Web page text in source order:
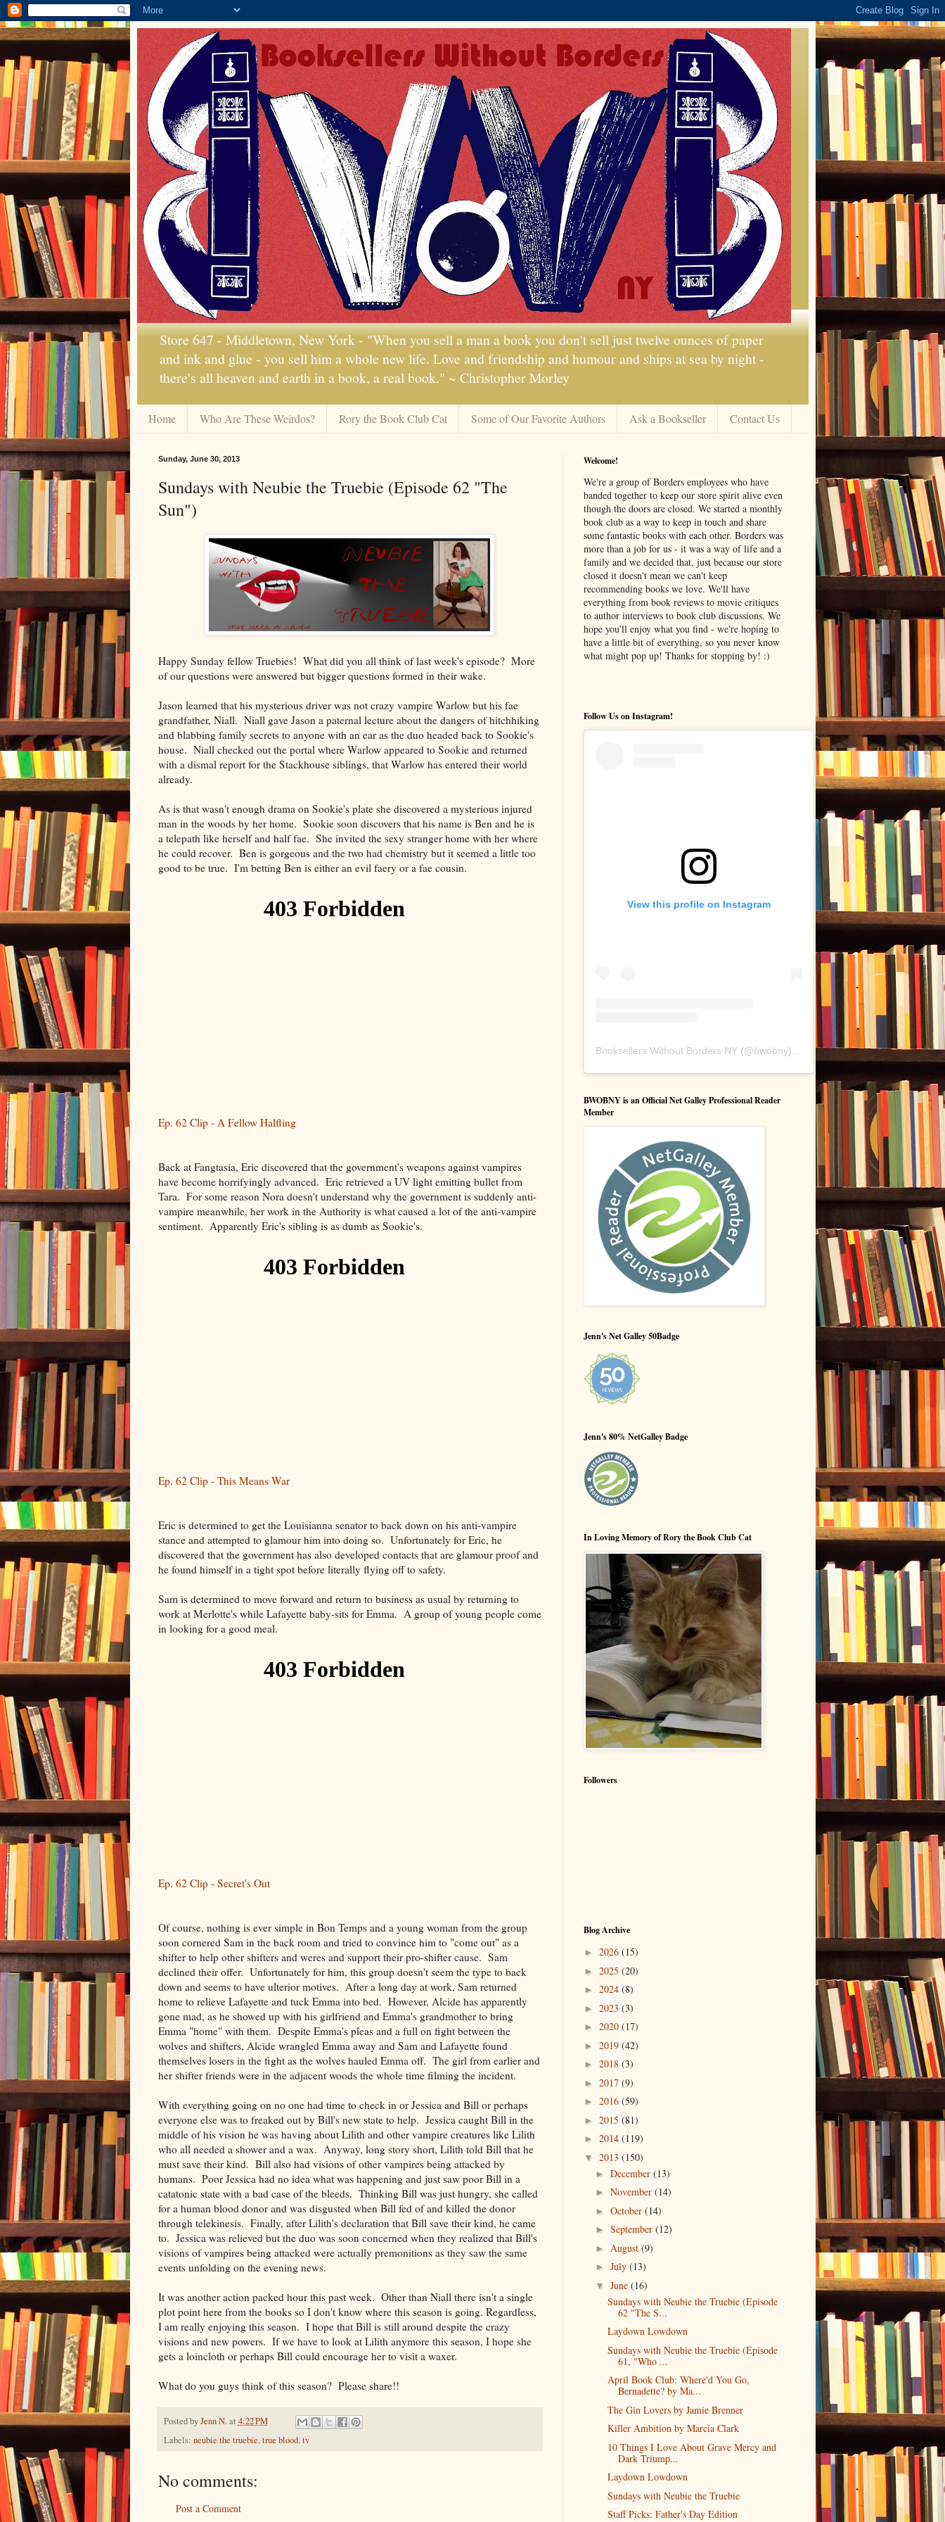
Store 647 - Middletown, New York - "When you sell a man a book you don't sell just twelve ounces of paper
and ink and glue - you sell him a whole new life. Love and friendship and humour and ships at sea by night -
there's all heaven and earth in a book, a real book." ~ Christopher Morley
Home Who Are These Weirdos? Rory the Book Club Cat Some of Our Favorite Authors Ask a Bookseller Contact Us
Sunday, June 30, 2013
Sundays with Neubie the Truebie (Episode 62 "The
Sun")
Happy Sunday fellow Truebies! What did you all think of last week's episode? More
of our questions were answered but bigger questions formed in their wake.
Jason learned that his mysterious driver was not crazy vampire Warlow but his fae
grandfather, Niall. Niall gave Jason a paternal lecture about the dangers of hitchhiking
and blabbing family secrets to anyone with an ear as the duo headed back to Sookie's
house. Niall checked out the portal where Warlow appeared to Sookie and returned
with a dismal report for the Stackhouse siblings, that Warlow has entered their world
already.
As is that wasn't enough drama on Sookie's plate she discovered a mysterious injured
man in the woods by her home. Sookie soon discovers that his name is Ben and he is
a telepath like herself and half fae. She invited the sexy stranger home with her where
he could recover. Ben is gorgeous and the two had chemistry but it seemed a little too
good to be true. I'm betting Ben is either an evil faery or a fae cousin.
Ep. 62 Clip - A Fellow Halfling
Back at Fangtasia, Eric discovered that the government's weapons against vampires
have become horrifyingly advanced. Eric retrieved a UV light emitting bullet from
Tara. For some reason Nora doesn't understand why the government is suddenly anti-
vampire meanwhile, her work in the Authority is what caused a lot of the anti-vampire
sentiment. Apparently Eric's sibling is as dumb as Sookie's.
Ep. 62 Clip - This Means War
Eric is determined to get the Louisianna senator to back down on his anti-vampire
stance and attempted to glamour him into doing so. Unfortunately for Eric, he
discovered that the government has also developed contacts that are glamour proof and
he found himself in a tight spot before literally flying off to safety.
Sam is determined to move forward and return to business as usual by returning to
work at Merlotte's while Lafayette baby-sits for Emma. A group of young people come
in looking for a good meal.
Ep. 62 Clip - Secret's Out
Of course, nothing is ever simple in Bon Temps and a young woman from the group
soon cornered Sam in the back room and tried to convince him to "come out" as a
shifter to help other shifters and weres and support their pro-shifter cause. Sam
declined their offer. Unfortunately for him, this group doesn't seem the type to back
down and seems to have ulterior motives. After a long day at work, Sam returned
home to relieve Lafayette and tuck Emma into bed. However, Alcide has apparently
gone mad, as he showed up with his girlfriend and Emma's grandmother to bring
Emma "home" with them. Despite Emma's pleas and a full on fight between the
wolves and shifters, Alcide wrangled Emma away and Sam and Lafayette found
themselves losers in the fight as the wolves hauled Emma off. The girl from earlier and
her shifter friends were in the adjacent woods the whole time filming the incident.
With everything going on no one had time to check in or Jessica and Bill or perhaps
everyone else was to freaked out by Bill's new state to help. Jessica caught Bill in the
middle of his vision he was having about Lilith and other vampire creatures like Lilith
who all needed a shower and a wax. Anyway, long story short, Lilith told Bill that he
must save their kind. Bill also had visions of other vampires being attacked by
humans. Poor Jessica had no idea what was happening and just saw poor Bill in a
catatonic state with a bad case of the bleeds. Thinking Bill was just hungry, she called
for a human blood donor and was disgusted when Bill fed of and killed the donor
through telekinesis. Finally, after Lilith's declaration that Bill save their kind, he came
to. Jessica was relieved but the duo was soon concerned when they realized that Bill's
visions of vampires being attacked were actually premonitions as they saw the same
events unfolding on the evening news.
It was another action packed hour this past week. Other than Niall there isn't a single
plot point here from the books so I don't know where this season is going. Regardless,
I am really enjoying this season. I hope that Bill is still around despite the crazy
visions and new powers. If we have to look at Lilith anymore this season, I hope she
gets a loincloth or perhaps Bill could encourage her to visit a waxer.
What do you guys think of this season? Please share!!
Posted byJenn N. at 4:22 PM
Labels: neubie the truebie,true blood,tv
No comments:
Post a Comment
Welcome!
We're a group of Borders employees who have
banded together to keep our store spirit alive even
though the doors are closed. We started a monthly
book club as a way to keep in touch and share
some fantastic books with each other. Borders was
more than a job for us - it was a way of life and a
family and we decided that, just because our store
closed it doesn't mean we can't keep
recommending books we love. We'll have
everything from book reviews to movie critiques
to author interviews to book club discussions. We
hope you'll enjoy what you find - we're hoping to
have a little bit of everything, so you never know
what might pop up! Thanks for stopping by! :)
Follow Us on Instagram!
View this profile on Instagram
Booksellers Without Borders NY(@bwobny) • Instagram photos and videos
BWOBNY is an Official Net Galley Professional Reader
Member
Jenn's Net Galley 50Badge
Jenn's 80% NetGalley Badge
In Loving Memory of Rory the Book Club Cat
Followers
Blog Archive
► 2026 (15)
► 2025 (20)
► 2024 (8)
► 2023 (3)
► 2020 (17)
► 2019 (42)
► 2018 (3)
► 2017 (9)
► 2016 (59)
► 2015 (81)
► 2014 (119)
▼ 2013 (150)
►December(13)
►November(14)
►October(14)
►September(12)
► August(9)
►July(13)
▼June(16)
Sundays with Neubie the Truebie (Episode
62 "The S...
Laydown Lowdown
Sundays with Neubie the Truebie (Episode
61, "Who ...
April Book Club: Where'd You Go,
Bernadette? by Ma...
The Gin Lovers by Jamie Brenner
Killer Ambition by Marcia Clark
10 Things I Love About Grave Mercy and
Dark Triump...
Laydown Lowdown
Sundays with Neubie the Truebie
Staff Picks: Father's Day Edition